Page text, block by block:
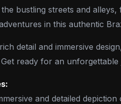
bustling streets and
in this authentic
detail and immersive
ready for an
and detailed